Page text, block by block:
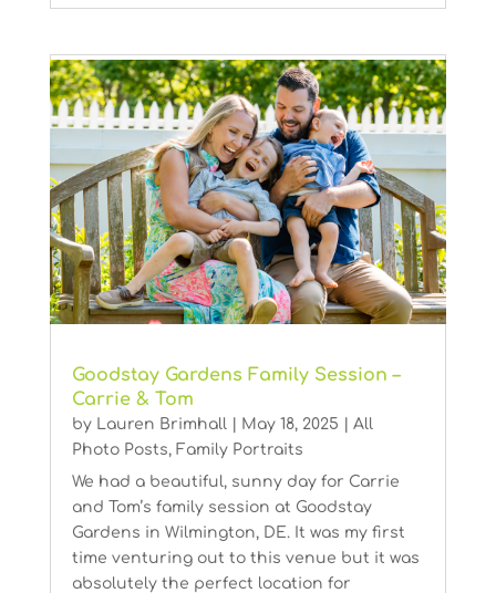
Goodstay Gardens Family Session –
Carrie & Tom
by Lauren Brimhall May 18, 2025
All
Photo Posts, Family Portraits
We had a beautiful, sunny day for Carrie
and Tom’s family session at Goodstay
Gardens in Wilmington, DE. It was my first
time venturing out to this venue but it was
absolutely the perfect location for